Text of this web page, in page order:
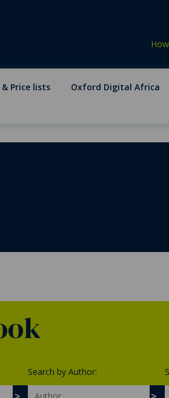
Price lists
Oxford Digital Africa
Search by Author: